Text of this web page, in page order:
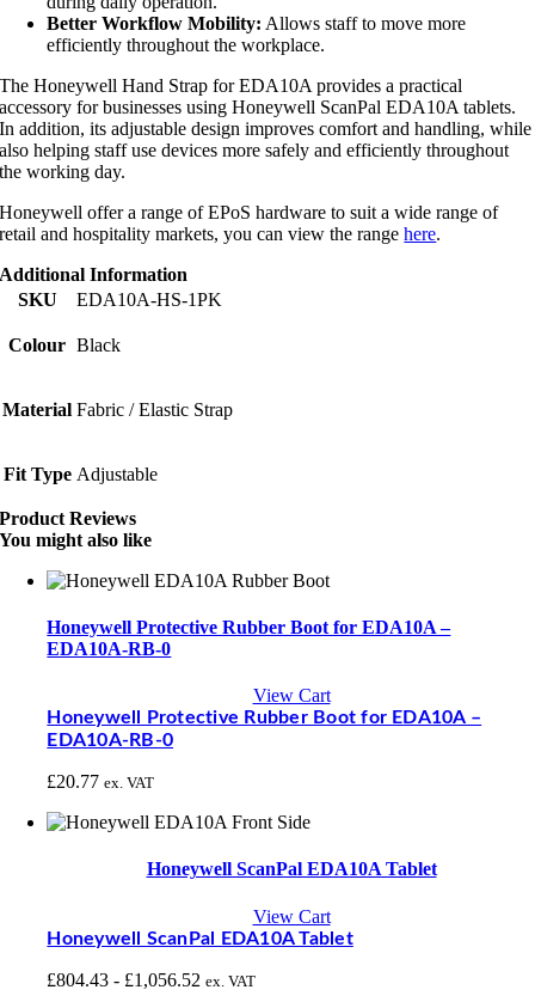
Better Workflow Mobility: Allows staff to move more
efficiently throughout the workplace.
The Honeywell Hand Strap for EDA10A provides a practical
accessory for businesses using Honeywell ScanPal EDA10A tablets.
In addition, its adjustable design improves comfort and handling, while
also helping staff use devices more safely and efficiently throughout
the working day.
Honeywell offer a range of EPoS hardware to suit a wide range of
retail and hospitality markets, you can view the rangehere.
Additional Information
SKU
EDA10A-HS-1PK
Colour Black
Material Fabric / Elastic Strap
Fit Type Adjustable
Product Reviews
You might also like
Honeywell Protective Rubber Boot for EDA10A –
EDA10A-RB-0
View Cart
Honeywell Protective Rubber Boot for EDA10A –
EDA10A-RB-0
£20.77 ex. VAT
Honeywell ScanPal EDA10A Tablet
View Cart
Honeywell ScanPal EDA10A Tablet
£804.43 - £1,056.52 ex. VAT